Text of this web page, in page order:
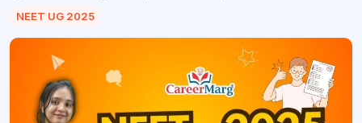
NEET UG 2025